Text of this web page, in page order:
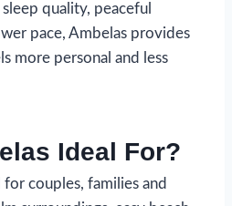
quality, peaceful
pace, Ambelas provides
more personal and less
Ideal For?
couples, families and